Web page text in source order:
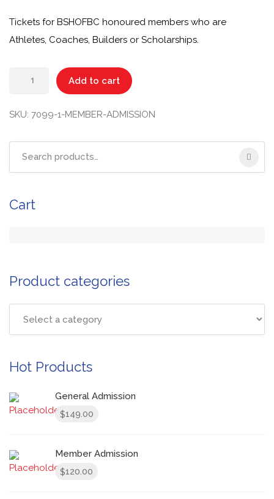
Tickets for BSHOFBC honoured members who are
Athletes, Coaches, Builders or Scholarships.
Add to cart
SKU: 7099-1-MEMBER-ADMISSION
Cart
Product categories
Hot Products
General Admission
$149.00
Member Admission
$120.00